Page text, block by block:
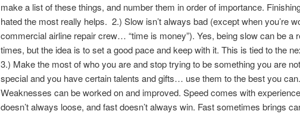
make a list of these things, and number them in order of importance.
hated the most really helps. 2.) Slow isn’t always bad (except when you’re
commercial airline repair crew… “time is money”). Yes, being slow can be a
times, but the idea is to set a good pace and keep with it. This is tied to the
3.) Make the most of who you are and stop trying to be something you are
special and you have certain talents and gifts… use them to the best you can.
Weaknesses can be worked on and improved. Speed comes with
doesn’t always loose, and fast doesn’t always win. Fast sometimes brings